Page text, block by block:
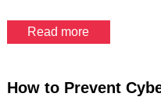
Read more
How to Prevent